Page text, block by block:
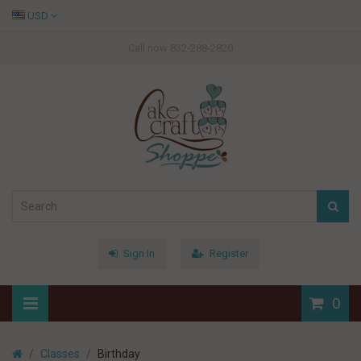
USD
Sign In Register
0
Classes Birthday